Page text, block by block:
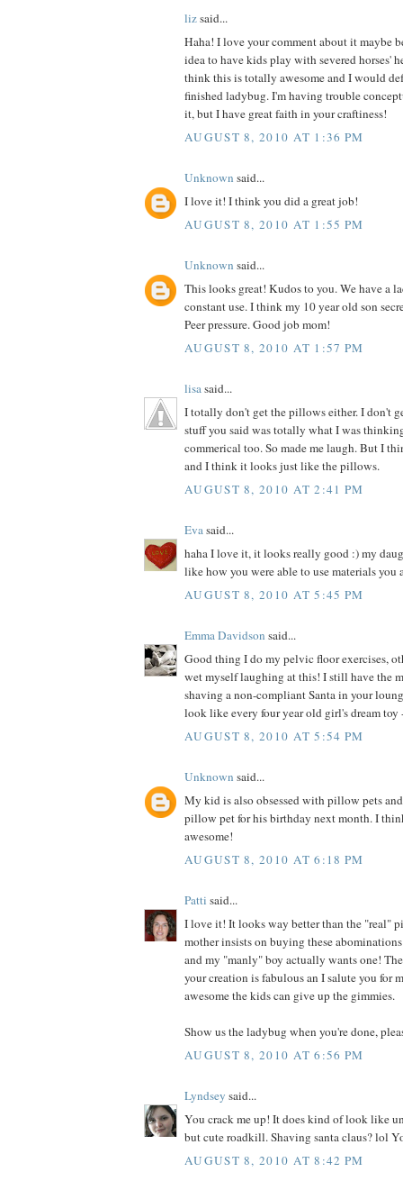
lizsaid...
Haha! I love your comment about it maybe
idea to have kids play with severed horses'
think this is totally awesome and I would
finished ladybug. I'm having trouble
it, but I have great faith in your craftiness!
AUGUST 8, 2010 AT 1:36 PM
Unknown said...
I love it! I think you did a great job!
AUGUST 8, 2010 AT 1:55 PM
Unknown said...
This looks great! Kudos to you. We have a
constant use. I think my 10 year old son
Peer pressure. Good job mom!
AUGUST 8, 2010 AT 1:57 PM
lisasaid...
I totally don't get the pillows either. I don't
stuff you said was totally what I was
commerical too. So made me laugh. But I
and I think it looks just like the pillows.
AUGUST 8, 2010 AT 2:41 PM
Evasaid...
haha I love it, it looks really good :) my
like how you were able to use materials you
AUGUST 8, 2010 AT 5:45 PM
Emma Davidson said...
Good thing I do my pelvic floor exercises,
wet myself laughing at this! I still have the
shaving a non-compliant Santa in your
look like every four year old girl's dream
AUGUST 8, 2010 AT 5:54 PM
Unknown said...
My kid is also obsessed with pillow pets
pillow pet for his birthday next month. I
awesome!
AUGUST 8, 2010 AT 6:18 PM
Patti said...
I love it! It looks way better than the "real"
mother insists on buying these
and my "manly" boy actually wants one!
your creation is fabulous an I salute you for
awesome the kids can give up the gimmies.
Show us the ladybug when you're done,
AUGUST 8, 2010 AT 6:56 PM
Lyndsey said...
You crack me up! It does kind of look like
but cute roadkill. Shaving santa claus? lol
AUGUST 8, 2010 AT 8:42 PM